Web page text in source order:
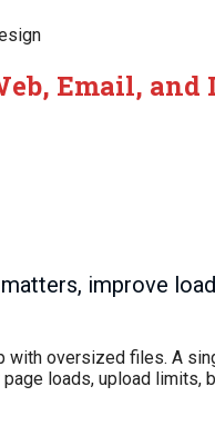
Email, and
improve
with oversized files. A
loads, upload limits,